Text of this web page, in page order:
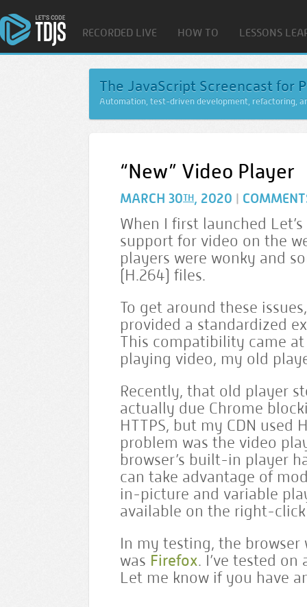
RECORDED LIVE HOW TO LESSONS
The JavaScript Screencast for
Automation, test-driven development, refactoring,
“New” Video Player
MARCH 30TH, 2020 |
When I first launched
support for video on the
players were wonky and
(H.264) files.
To get around these
provided a standardized
This compatibility came
playing video, my old
Recently, that old player
actually due Chrome
HTTPS, but my CDN used
problem was the video
browser’s built-in player
can take advantage of
in-picture and variable
available on the right-
In my testing, the
was Firefox. I’ve tested
Let me know if you have